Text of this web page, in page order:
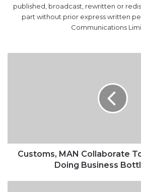
published, broadcast, rewritten or
part without prior express written
Communications
Business
Bottlenecks
Customs, MAN Collaborate
Doing Business